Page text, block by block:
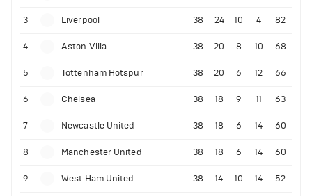
3 Liverpool 38 24 10 4 82
4 Aston Villa 38 20 8 10 68
5 Tottenham Hotspur 38 20 6 12 66
6 Chelsea 38 18 9 11 63
7 Newcastle United 38 18 6 14 60
8 Manchester United 38 18 6 14 60
9 West Ham United 38 14 10 14 52